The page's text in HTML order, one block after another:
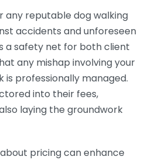
any reputable dog walking
accidents and unforeseen
a safety net for both client
any mishap involving your
is professionally managed.
into their fees,
laying the groundwork
pricing can enhance